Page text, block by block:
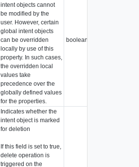
intent objects cannot
be modified by the
user. However, certain
global intent objects
can be overridden
locally by use of this
property. In such cases,
the overridden local
values take
precedence over the
globally defined values
for the properties.
boolean
Indicates whether the
intent object is marked
for deletion
If this field is set to true,
delete operation is
triggered on the